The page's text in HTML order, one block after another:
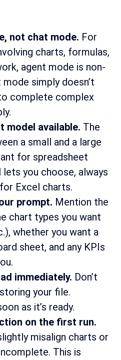
not chat mode. For
charts, formulas,
agent mode is non-
simply doesn’t
complete complex
model available. The
a small and a large
for spreadsheet
you choose, always
Excel charts.
prompt. Mention the
chart types you want
whether you want a
sheet, and any KPIs
immediately. Don’t
your file.
as it’s ready.
on the first run.
misalign charts or
This is